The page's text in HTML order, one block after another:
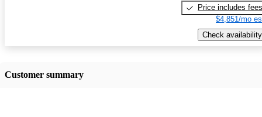
Price includes fees
$4,851/mo
Check availability
Customer summary